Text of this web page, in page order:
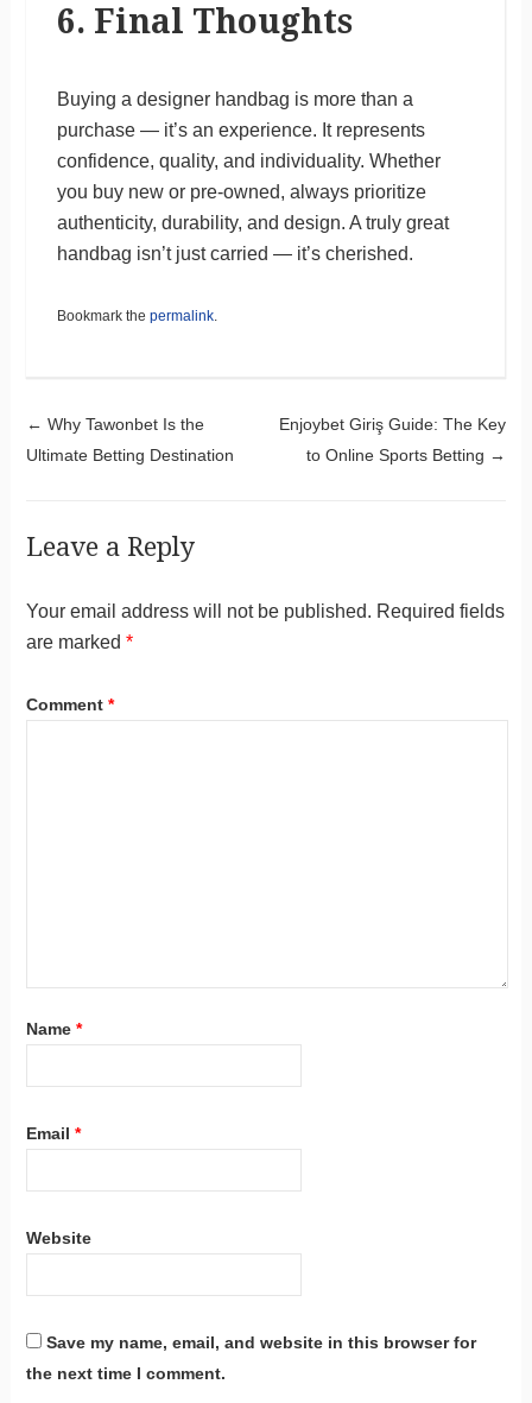
6. Final Thoughts
Buying a designer handbag is more than a
purchase — it’s an experience. It represents
confidence, quality, and individuality. Whether
you buy new or pre-owned, always prioritize
authenticity, durability, and design. A truly great
handbag isn’t just carried — it’s cherished.
Bookmark the permalink.
Post navigation
← Why Tawonbet Is the
Ultimate Betting Destination
Enjoybet Giriş Guide: The Key
to Online Sports Betting →
Leave a Reply
Your email address will not be published. Required fields
are marked *
Comment *
Name *
Email *
Website
Save my name, email, and website in this browser for
the next time I comment.